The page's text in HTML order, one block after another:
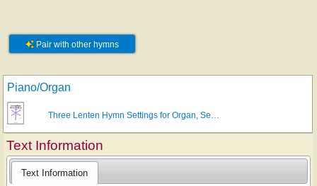
Pair with other hymns
Piano/Organ
Three Lenten Hymn Settings for Organ, Se…
Text Information
Text Information